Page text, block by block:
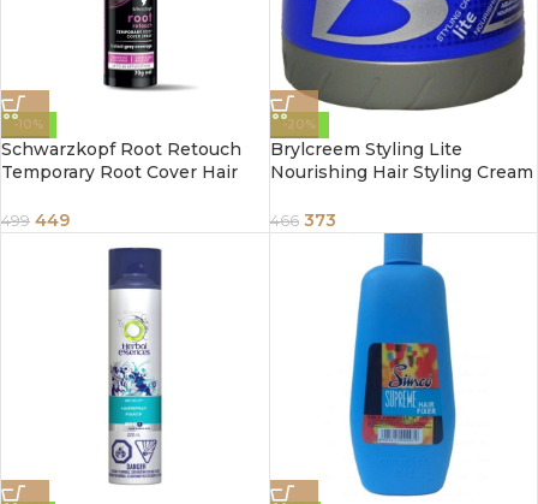
-10%
Schwarzkopf Root Retouch
Temporary Root Cover Hair
Coverage 70g
499 449
-20%
Brylcreem Styling Lite
Nourishing Hair Styling Cream
466 373